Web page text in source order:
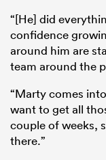
“[He] did
confidence
around him are
team around the
“Marty comes
want to get all
couple of weeks,
there.”